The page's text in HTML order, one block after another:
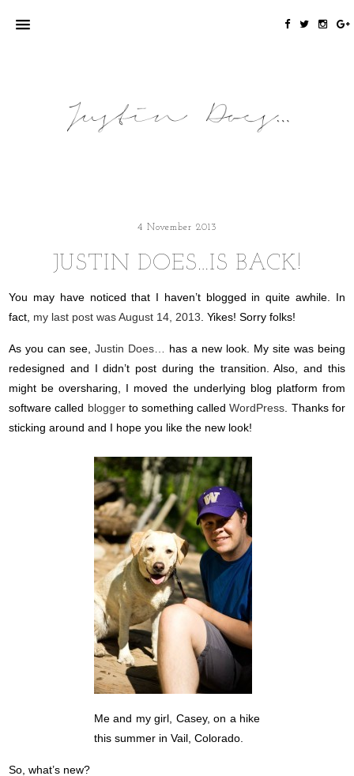
4 November 2013
JUSTIN DOES…IS BACK!
You may have noticed that I haven’t blogged in quite awhile. In
fact, my last post was August 14, 2013 . Yikes! Sorry folks!
As you can see,Justin Does…
has a new look. My site was being
redesigned and I didn’t post during the transition. Also, and this
might be oversharing, I moved the underlying blog platform from
software called bloggerto something calledWordPress . Thanks for
sticking around and I hope you like the new look!
Me and my girl, Casey, on a hike
this summer in Vail, Colorado.
So, what’s new?